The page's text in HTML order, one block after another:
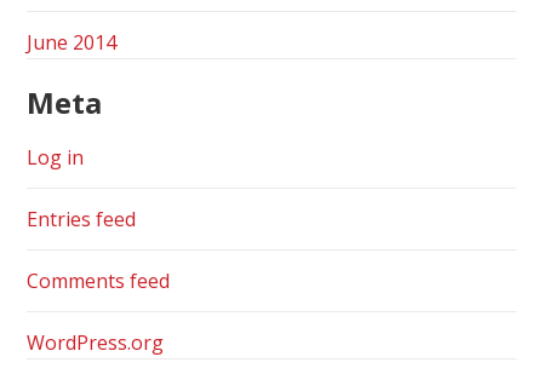
June 2014
Meta
Log in
Entries feed
Comments feed
WordPress.org